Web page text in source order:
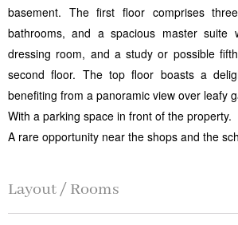
basement. The first floor comprises
bathrooms, and a spacious master suite
dressing room, and a study or possible
second floor. The top floor boasts a
benefiting from a panoramic view over leafy
With a parking space in front of the property.
A rare opportunity near the shops and the
Layout / Rooms